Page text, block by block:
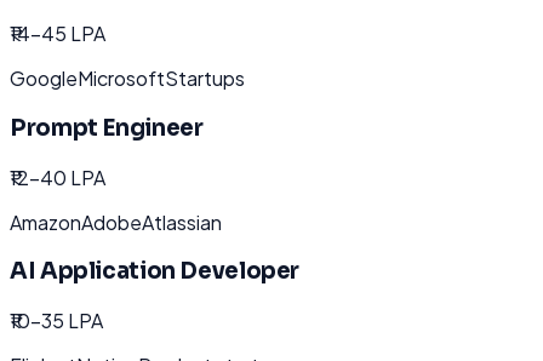
₹14-45 LPA
GoogleMicrosoftStartups
Prompt Engineer
₹12-40 LPA
AmazonAdobeAtlassian
AI Application Developer
₹10-35 LPA